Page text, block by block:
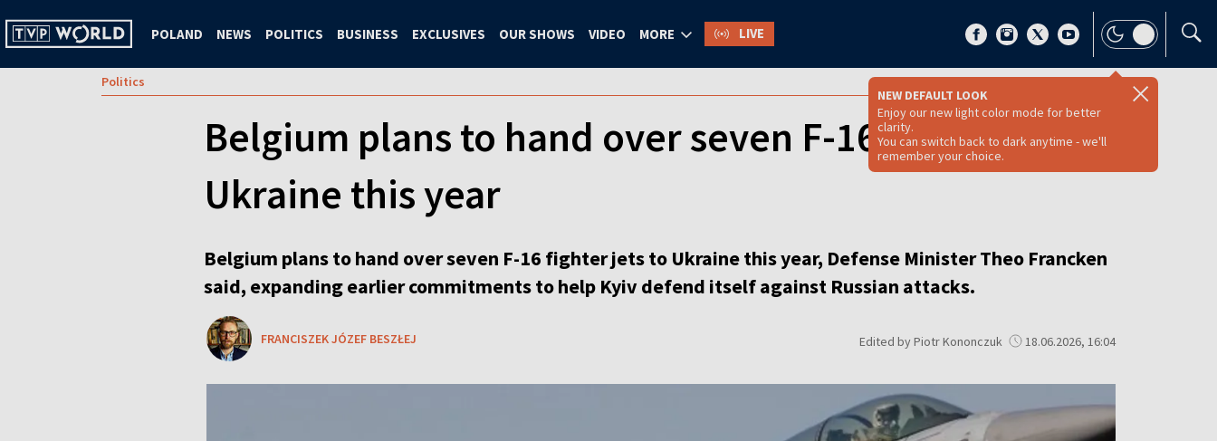
POLAND NEWS POLITICS BUSINESS EXCLUSIVES OUR SHOWS VIDEO MORE LIVE
NEW DEFAULT LOOK
Enjoy our new light color mode for better
clarity.
You can switch back to dark anytime - we'll
remember your choice.
Politics
Belgium plans to hand over seven F-16 jets to
Ukraine this year
Belgium plans to hand over seven F-16 fighter jets to Ukraine this year, Defense Minister Theo Francken
said, expanding earlier commitments to help Kyiv defend itself against Russian attacks.
FRANCISZEK JÓZEF BESZŁEJ Edited by Piotr Kononczuk 18.06.2026, 16:04